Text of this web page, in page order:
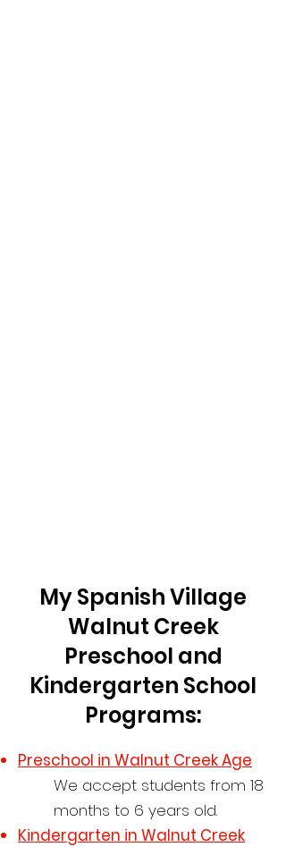
My Spanish Village
Walnut Creek
Preschool and
Kindergarten School
Programs:
Preschool in Walnut CreekAge
​We accept students from 18
months to 6 years old.
Kindergarten in Walnut Creek